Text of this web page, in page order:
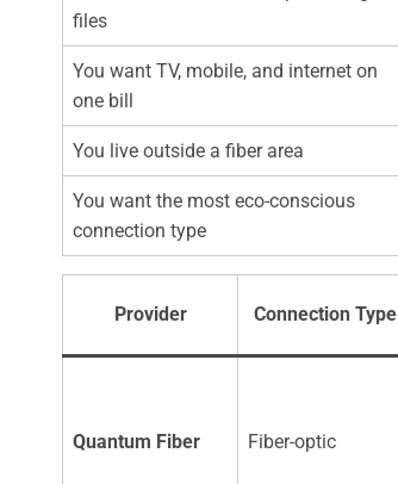
files
You want TV, mobile, and internet on
one bill
You live outside a fiber area
You want the most eco-conscious
connection type
Provider Connection Type
Quantum Fiber Fiber-optic